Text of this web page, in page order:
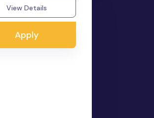
View Details
Apply